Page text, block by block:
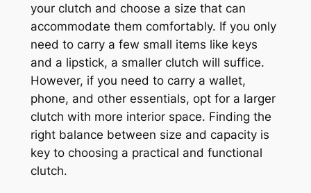
your clutch and choose a size that can
accommodate them comfortably. If you only
need to carry a few small items like keys
and a lipstick, a smaller clutch will suffice.
However, if you need to carry a wallet,
phone, and other essentials, opt for a larger
clutch with more interior space. Finding the
right balance between size and capacity is
key to choosing a practical and functional
clutch.